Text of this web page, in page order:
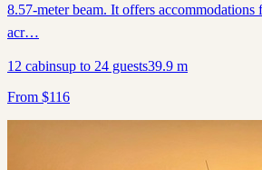
8.57-meter beam. It offers accommodations
acr…
12 cabinsup to 24 guests39.9 m
From $116